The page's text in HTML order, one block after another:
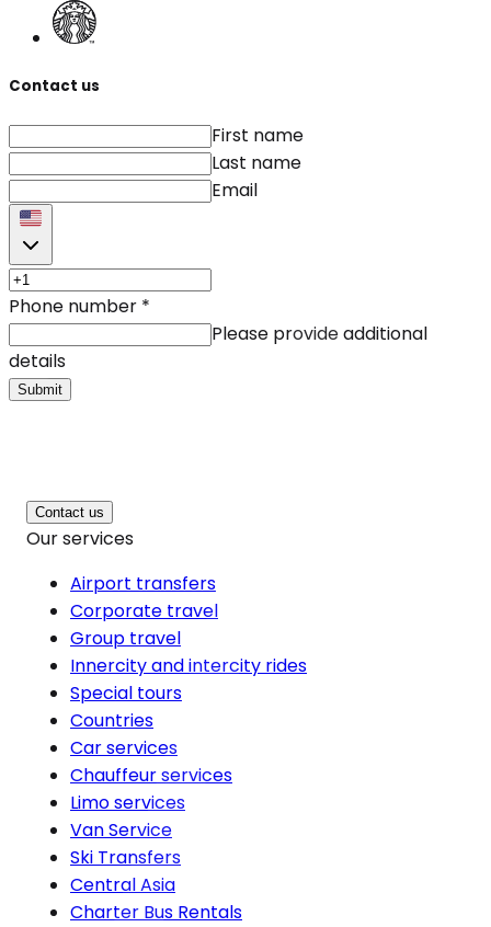
Contact us
First name
Last name
Email
Phone number *
Please provide additional
details
Submit
Contact us
Our services
Airport transfers
Corporate travel
Group travel
Innercity and intercity rides
Special tours
Countries
Car services
Chauffeur services
Limo services
Van Service
Ski Transfers
Central Asia
Charter Bus Rentals